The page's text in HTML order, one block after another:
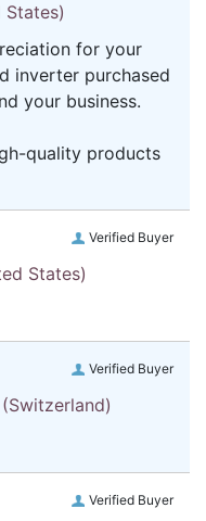
States)
for your
inverter purchased
your business.
quality products
Verified Buyer
States)
Verified Buyer
(Switzerland)
Verified Buyer